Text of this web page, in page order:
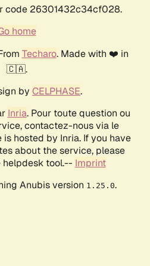
code 26301432c34cf028.
home
Techaro. Made with ❤️ in
🇨🇦.
by CELPHASE.
Inria. Pour toute question ou
contactez-nous via le
hosted by Inria. If you have
about the service, please
helpdesk tool.-- Imprint
Anubis version 1.25.0.